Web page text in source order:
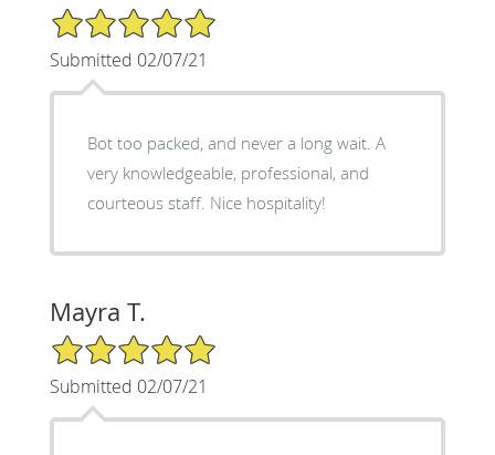
5/5 Star Rating
Submitted 02/07/21
Bot too packed, and never a long wait. A
very knowledgeable, professional, and
courteous staff. Nice hospitality!
Mayra T.
5/5 Star Rating
Submitted 02/07/21